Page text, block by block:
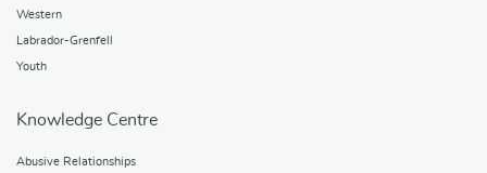
Western
Labrador-Grenfell
Youth
Knowledge Centre
Abusive Relationships